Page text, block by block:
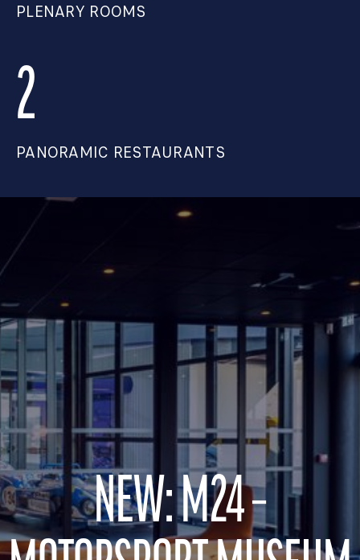
PLENARY ROOMS
2
PANORAMIC RESTAURANTS
NEW: M24 –